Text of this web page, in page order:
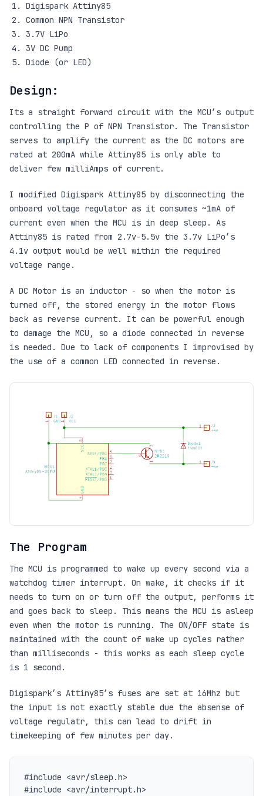
Digispark Attiny85
Common NPN Transistor
3.7V LiPo
3V DC Pump
Diode (or LED)
Design:
Its a straight forward circuit with the MCU’s output
controlling the P of NPN Transistor. The Transistor
serves to amplify the current as the DC motors are
rated at 200mA while Attiny85 is only able to
deliver few milliAmps of current.
I modified Digispark Attiny85 by disconnecting the
onboard voltage regulator as it consumes ~1mA of
current even when the MCU is in deep sleep. As
Attiny85 is rated from 2.7v-5.5v the 3.7v LiPo’s
4.1v output would be well within the required
voltage range.
A DC Motor is an inductor - so when the motor is
turned off, the stored energy in the motor flows
back as reverse current. It can be powerful enough
to damage the MCU, so a diode connected in reverse
is needed. Due to lack of components I improvised by
the use of a common LED connected in reverse.
The Program
The MCU is programmed to wake up every second via a
watchdog timer interrupt. On wake, it checks if it
needs to turn on or turn off the output, performs it
and goes back to sleep. This means the MCU is asleep
even when the motor is running. The ON/OFF state is
maintained with the count of wake up cycles rather
than milliseconds - this works as each sleep cycle
is 1 second.
Digispark’s Attiny85’s fuses are set at 16Mhz but
the input is not exactly stable due the absense of
voltage regulatr, this can lead to drift in
timekeeping of few minutes per day.
#include <avr/sleep.h>
#include <avr/interrupt.h>